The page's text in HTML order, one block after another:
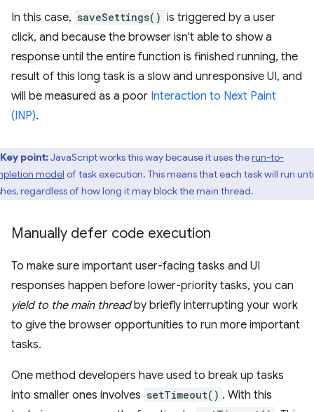
In this case, saveSettings() is triggered by a user
click, and because the browser isn't able to show a
response until the entire function is finished running, the
result of this long task is a slow and unresponsive UI, and
will be measured as a poor Interaction to Next Paint
(INP).
Key point:JavaScript works this way because it uses therun-to-
model of task execution. This means that each task will run
regardless of how long it may block the main thread.
Manually defer code execution
To make sure important user-facing tasks and UI
responses happen before lower-priority tasks, you can
yield to the main threadby briefly interrupting your work
to give the browser opportunities to run more important
tasks.
One method developers have used to break up tasks
into smaller ones involves setTimeout() . With this